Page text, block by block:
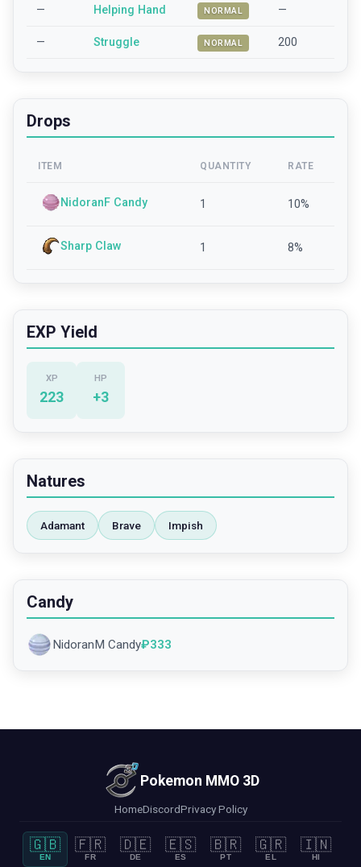
— Helping Hand NORMAL —
— Struggle NORMAL 200
Drops
ITEM QUANTITY RATE
NidoranF Candy 1 10%
Sharp Claw 1 8%
EXP Yield
XP
223
HP
+3
Natures
Adamant Brave Impish
Candy
NidoranM Candy₽333
Pokemon MMO 3D
HomeDiscordPrivacy Policy
🇬🇧
EN
🇫🇷
FR
🇩🇪
DE
🇪🇸
ES
🇧🇷
PT
🇬🇷
EL
🇮🇳
HI